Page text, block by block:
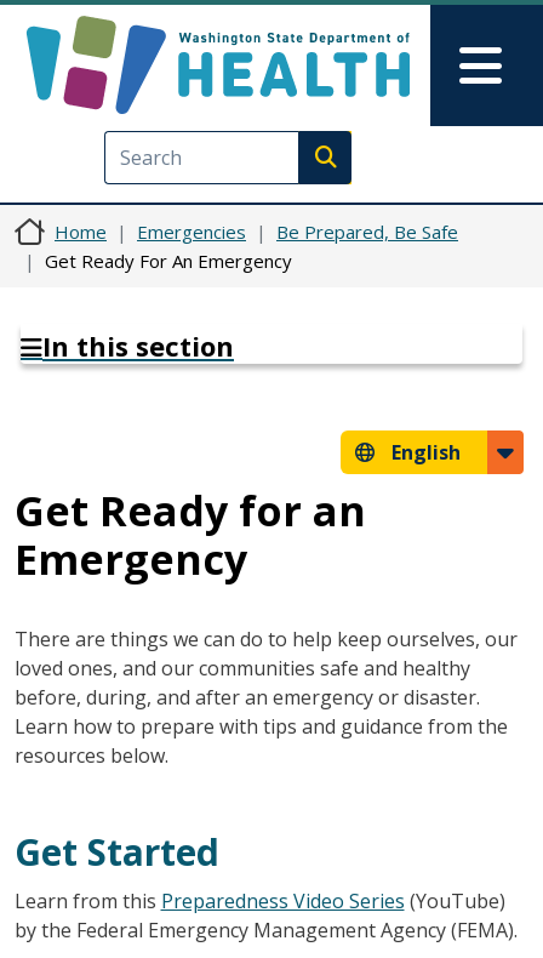
Execute search
Home Emergencies
Be Prepared, Be Safe
Get Ready For An Emergency
In this section
English
Get Ready for an
Emergency
There are things we can do to help keep ourselves, our
loved ones, and our communities safe and healthy
before, during, and after an emergency or disaster.
Learn how to prepare with tips and guidance from the
resources below.
Get Started
Learn from this Preparedness Video Series (YouTube)
by the Federal Emergency Management Agency (FEMA).